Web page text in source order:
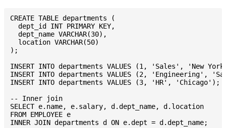
CREATE TABLE departments (
  dept_id INT PRIMARY KEY,
  dept_name VARCHAR(30),
  location VARCHAR(50)
);
INSERT INTO departments VALUES (1, 'Sales', 'New
INSERT INTO departments VALUES (2, 'Engineering',
INSERT INTO departments VALUES (3, 'HR', 'Chicago');
-- Inner join
SELECT e.name, e.salary, d.dept_name, d.location
FROM EMPLOYEE e
INNER JOIN departments d ON e.dept = d.dept_name;